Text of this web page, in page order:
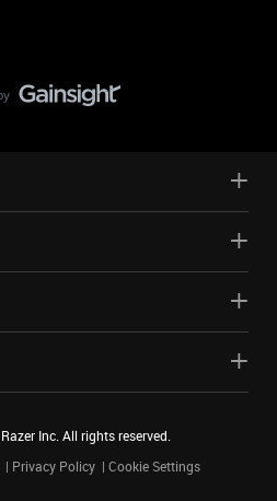
Razer Inc. All rights reserved.
Privacy Policy Cookie Settings